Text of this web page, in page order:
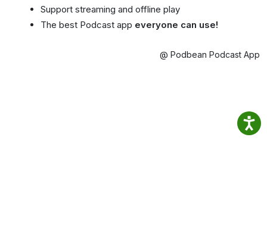
Support streaming and offline play
The best Podcast app everyone can use!
@ Podbean Podcast App